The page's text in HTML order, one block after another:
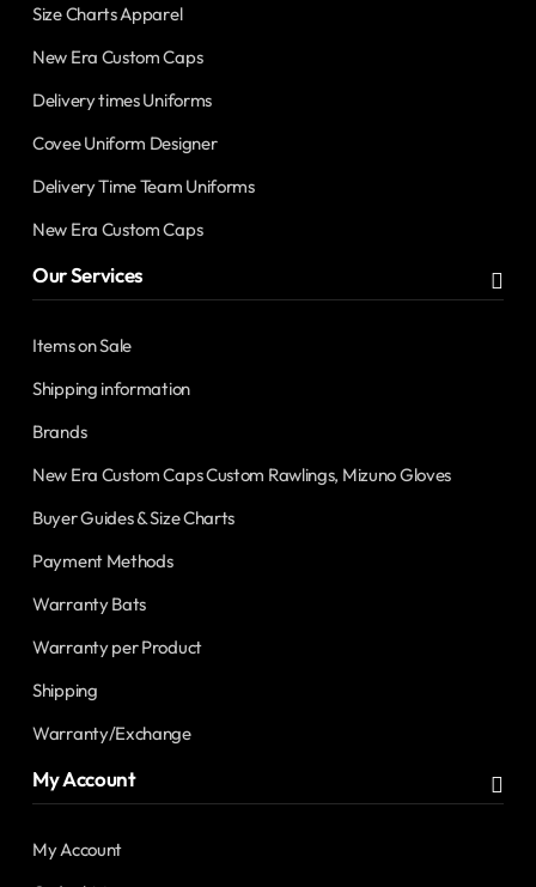
Size Charts Apparel
New Era Custom Caps
Delivery times Uniforms
Covee Uniform Designer
Delivery Time Team Uniforms
New Era Custom Caps
Our Services
Items on Sale
Shipping information
Brands
New Era Custom Caps Custom Rawlings, Mizuno Gloves
Buyer Guides & Size Charts
Payment Methods
Warranty Bats
Warranty per Product
Shipping
Warranty/Exchange
My Account
My Account